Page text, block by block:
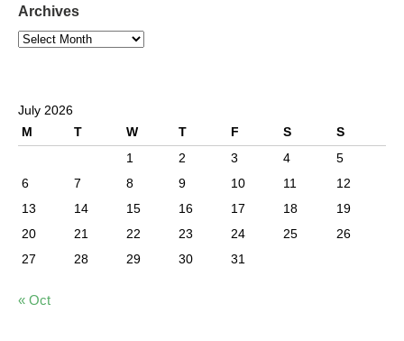
Archives
July 2026
M
T W T F S
S
1
2 3 4
5
6
7 8 9 10 11
12
13
14 15 16 17 18
19
20
21 22 23 24 25
26
27
28 29 30 31
« Oct